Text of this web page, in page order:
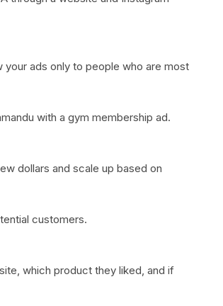
your ads only to people who are most
with a gym membership ad.
dollars and scale up based on
customers.
which product they liked, and if